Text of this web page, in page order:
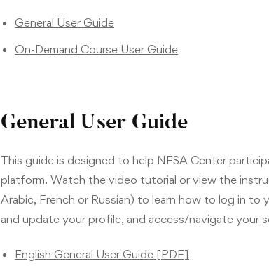
General User Guide
On-Demand Course User Guide
General User Guide
This guide is designed to help NESA Center
platform. Watch the video tutorial or view the
Arabic, French or Russian) to learn how to log in
and update your profile, and access/navigate your
English General User Guide [PDF]